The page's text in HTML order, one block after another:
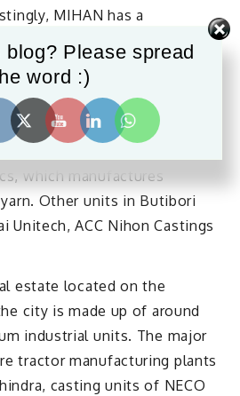
MIHAN has a
and it is the second such
Shanghai.
area is the largest in all of
which manufactures
Other units in Butibori
Unitech, ACC Nihon Castings
estate located on the
city is made up of around
industrial units. The major
tractor manufacturing plants
casting units of NECO
Please spread
word :)